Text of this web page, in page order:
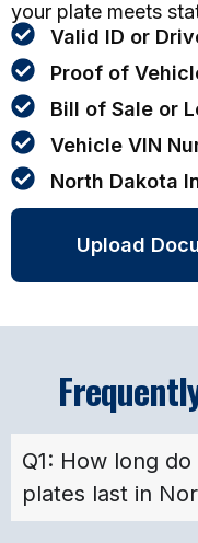
your plate meets
Valid ID or
Proof of
Bill of Sale or
Vehicle VIN
North Dakota
Upload
Q1: How long
plates last in